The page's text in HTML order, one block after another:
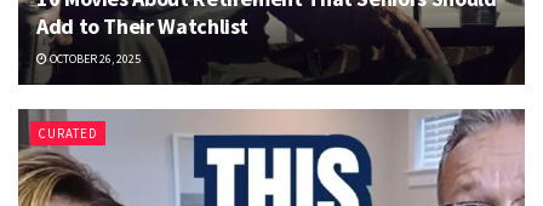
Add to Their Watchlist
OCTOBER 26, 2025
CURATED